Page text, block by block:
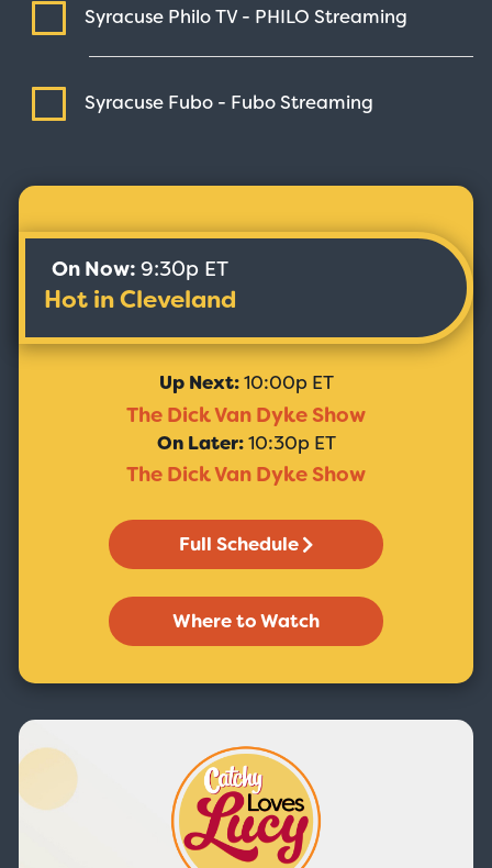
Syracuse Philo TV - PHILOStreaming
Syracuse Fubo - FuboStreaming
On Now: 9:30p ET
Hot in Cleveland
Up Next:10:00p ET
The Dick Van Dyke Show
On Later:10:30p ET
The Dick Van Dyke Show
Full Schedule
Where to Watch